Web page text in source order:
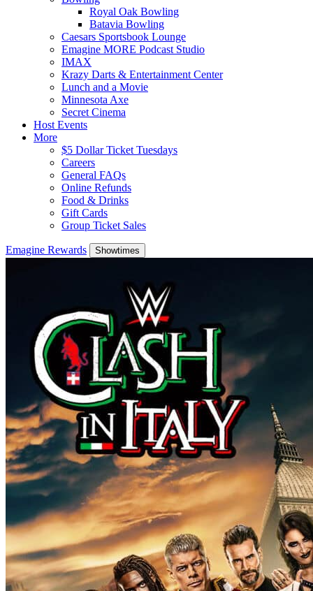
Royal Oak Bowling
Batavia Bowling
Caesars Sportsbook Lounge
Emagine MORE Podcast Studio
IMAX
Krazy Darts & Entertainment Center
Lunch and a Movie
Minnesota Axe
Secret Cinema
Host Events
More
$5 Dollar Ticket Tuesdays
Careers
General FAQs
Online Refunds
Food & Drinks
Gift Cards
Group Ticket Sales
Emagine Rewards Showtimes